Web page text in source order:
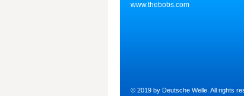
www.thebobs.com
© 2019 by Deutsche Welle. All rights